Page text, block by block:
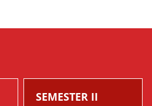
SEMESTER II